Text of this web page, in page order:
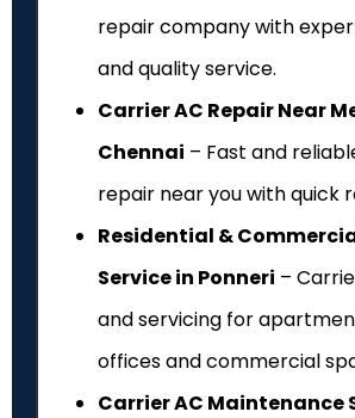
repair company with
and quality service.
Carrier AC Repair Near
Chennai – Fast and
repair near you with quick
Residential &
Service in Ponneri –
and servicing for
offices and commercial
Carrier AC Maintenance